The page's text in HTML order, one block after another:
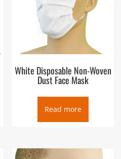
White Disposable Non-Woven
Dust Face Mask
Read more